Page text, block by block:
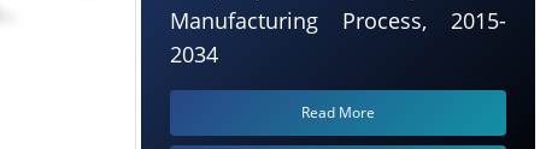
Manufacturing Process, 2015-
2034
Read More